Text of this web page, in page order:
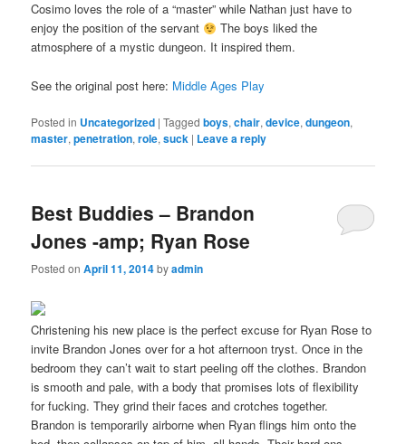
Cosimo loves the role of a “master” while Nathan just have to
enjoy the position of the servant
The boys liked the
atmosphere of a mystic dungeon. It inspired them.
See the original post here: Middle Ages Play
Posted in Uncategorized |Tagged boys,chair,device,dungeon,
master,penetration,role,suck | Leave a reply
Best Buddies – Brandon
Jones -amp; Ryan Rose
Posted onApril 11, 2014byadmin
Christening his new place is the perfect excuse for Ryan Rose to
invite Brandon Jones over for a hot afternoon tryst. Once in the
bedroom they can’t wait to start peeling off the clothes. Brandon
is smooth and pale, with a body that promises lots of flexibility
for fucking. They grind their faces and crotches together.
Brandon is temporarily airborne when Ryan flings him onto the